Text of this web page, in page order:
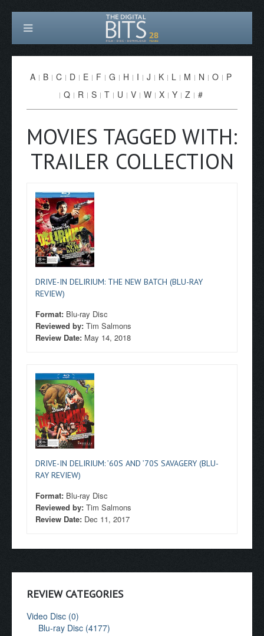
A B C D E F G H I J K L M N O
P
Q
R S T U V W X Y Z #
MOVIES TAGGED WITH:
TRAILER COLLECTION
DRIVE-IN DELIRIUM: THE NEW BATCH (BLU-RAY
REVIEW)
Format: Blu-ray Disc
Reviewed by: Tim Salmons
Review Date: May 14, 2018
DRIVE-IN DELIRIUM: ’60S AND ’70S SAVAGERY (BLU-
RAY REVIEW)
Format: Blu-ray Disc
Reviewed by: Tim Salmons
Review Date: Dec 11, 2017
REVIEW CATEGORIES
Video Disc (0)
Blu-ray Disc (4177)